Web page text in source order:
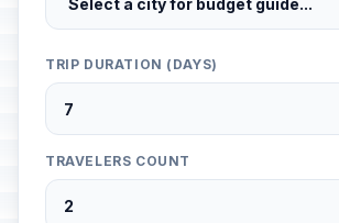
TRIP DURATION (DAYS)
TRAVELERS COUNT